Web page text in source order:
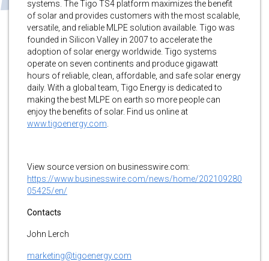
systems. The Tigo TS4 platform maximizes the benefit
of solar and provides customers with the most scalable,
versatile, and reliable MLPE solution available. Tigo was
founded in Silicon Valley in 2007 to accelerate the
adoption of solar energy worldwide. Tigo systems
operate on seven continents and produce gigawatt
hours of reliable, clean, affordable, and safe solar energy
daily. With a global team, Tigo Energy is dedicated to
making the best MLPE on earth so more people can
enjoy the benefits of solar. Find us online at
www.tigoenergy.com
View source version on businesswire.com:
https://www.businesswire.com/news/home/202109280
05425/en/
Contacts
John Lerch
marketing@tigoenergy.com